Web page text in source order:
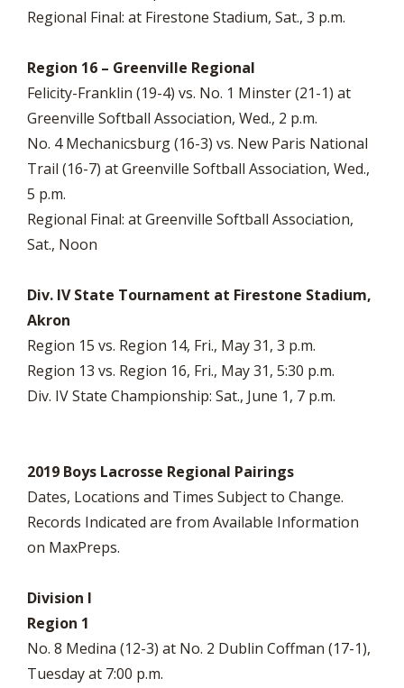
Regional Final: at Firestone Stadium, Sat., 3 p.m.
Region 16 – Greenville Regional
Felicity-Franklin (19-4) vs. No. 1 Minster (21-1) at
Greenville Softball Association, Wed., 2 p.m.
No. 4 Mechanicsburg (16-3) vs. New Paris National
Trail (16-7) at Greenville Softball Association, Wed.,
5 p.m.
Regional Final: at Greenville Softball Association,
Sat., Noon
Div. IV State Tournament at Firestone Stadium,
Akron
Region 15 vs. Region 14, Fri., May 31, 3 p.m.
Region 13 vs. Region 16, Fri., May 31, 5:30 p.m.
Div. IV State Championship: Sat., June 1, 7 p.m.
2019 Boys Lacrosse Regional Pairings
Dates, Locations and Times Subject to Change.
Records Indicated are from Available Information
on MaxPreps.
Division I
Region 1
No. 8 Medina (12-3) at No. 2 Dublin Coffman (17-1),
Tuesday at 7:00 p.m.